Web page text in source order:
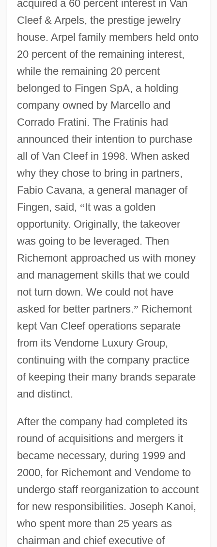
acquired a 60 percent interest in Van
Cleef & Arpels, the prestige jewelry
house. Arpel family members held onto
20 percent of the remaining interest,
while the remaining 20 percent
belonged to Fingen SpA, a holding
company owned by Marcello and
Corrado Fratini. The Fratinis had
announced their intention to purchase
all of Van Cleef in 1998. When asked
why they chose to bring in partners,
Fabio Cavana, a general manager of
Fingen, said, “It was a golden
opportunity. Originally, the takeover
was going to be leveraged. Then
Richemont approached us with money
and management skills that we could
not turn down. We could not have
asked for better partners.” Richemont
kept Van Cleef operations separate
from its Vendome Luxury Group,
continuing with the company practice
of keeping their many brands separate
and distinct.
After the company had completed its
round of acquisitions and mergers it
became necessary, during 1999 and
2000, for Richemont and Vendome to
undergo staff reorganization to account
for new responsibilities. Joseph Kanoi,
who spent more than 25 years as
chairman and chief executive of